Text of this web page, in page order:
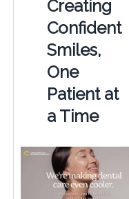
Creating
Confident
Smiles,
One
Patient at
a Time